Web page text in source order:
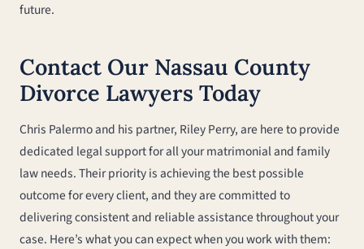
future.
Contact Our Nassau County
Divorce Lawyers Today
Chris Palermo and his partner, Riley Perry, are here to provide
dedicated legal support for all your matrimonial and family
law needs. Their priority is achieving the best possible
outcome for every client, and they are committed to
delivering consistent and reliable assistance throughout your
case. Here’s what you can expect when you work with them: